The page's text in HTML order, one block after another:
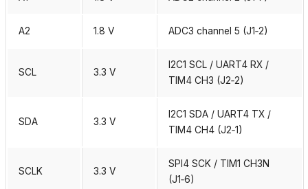
A2 1.8 V ADC3 channel 5 (J1‑2)
SCL 3.3 V
I2C1 SCL / UART4 RX /
TIM4 CH3 (J2‑2)
SDA 3.3 V
I2C1 SDA / UART4 TX /
TIM4 CH4 (J2‑1)
SCLK 3.3 V
SPI4 SCK / TIM1 CH3N
(J1‑6)